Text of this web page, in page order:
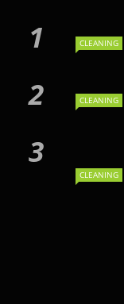
CLEANING
CLEANING
CLEANING